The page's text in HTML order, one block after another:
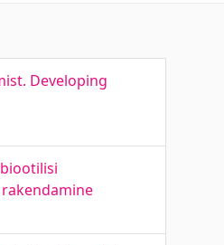
Developing